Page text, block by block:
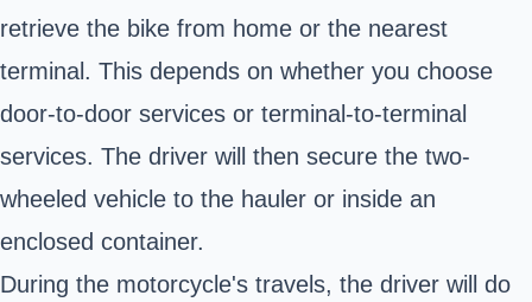
retrieve the bike from home or the nearest
terminal. This depends on whether you choose
door-to-door services or terminal-to-terminal
services. The driver will then secure the two-
wheeled vehicle to the hauler or inside an
enclosed container.
During the motorcycle's travels, the driver will do